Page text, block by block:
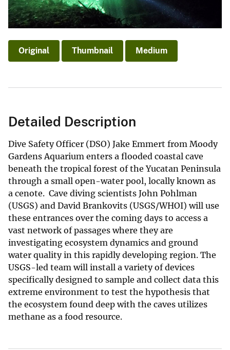
Original Thumbnail Medium
Detailed Description
Dive Safety Officer (DSO) Jake Emmert from Moody
Gardens Aquarium enters a flooded coastal cave
beneath the tropical forest of the Yucatan Peninsula
through a small open-water pool, locally known as
a cenote. Cave diving scientists John Pohlman
(USGS) and David Brankovits (USGS/WHOI) will use
these entrances over the coming days to access a
vast network of passages where they are
investigating ecosystem dynamics and ground
water quality in this rapidly developing region. The
USGS-led team will install a variety of devices
specifically designed to sample and collect data this
extreme environment to test the hypothesis that
the ecosystem found deep with the caves utilizes
methane as a food resource.